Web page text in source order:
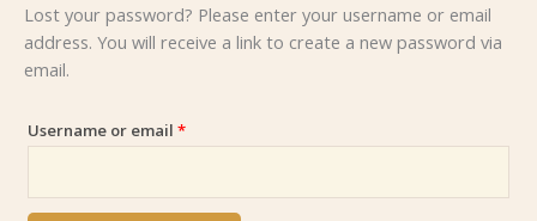
Lost your password? Please enter your username or email
address. You will receive a link to create a new password via
email.
Username or email *